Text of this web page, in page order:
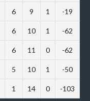
6 9 1 -19
6 10 1 -62
6 11 0 -62
5 10 1 -50
1 14 0 -103